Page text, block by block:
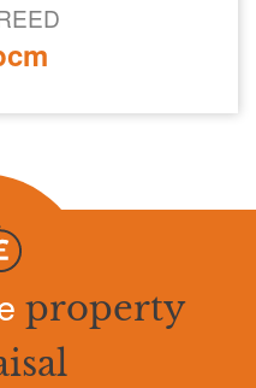
property